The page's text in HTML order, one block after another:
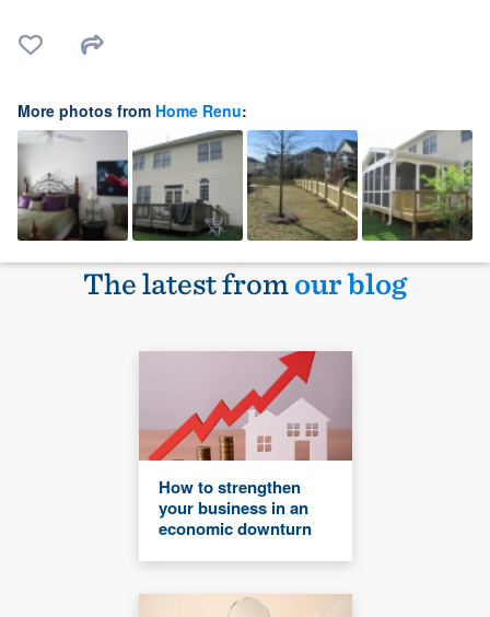
More photos from Home Renu:
The latest fromour blog
How to strengthen
your business in an
economic downturn